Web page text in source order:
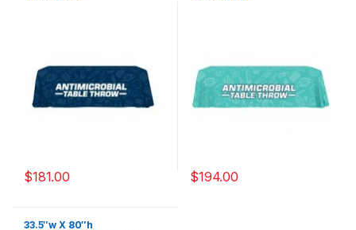
$181.00 $194.00
33.5″w X 80″h